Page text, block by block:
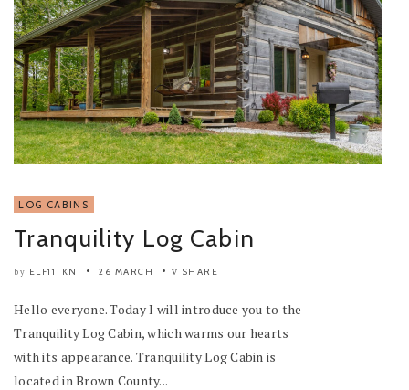
LOG CABINS
Tranquility Log Cabin
by ELF11TKN 26 MARCH SHARE
Hello everyone. Today I will introduce you to the
Tranquility Log Cabin, which warms our hearts
with its appearance. Tranquility Log Cabin is
located in Brown County...